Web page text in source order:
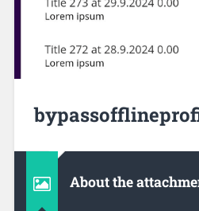
About the